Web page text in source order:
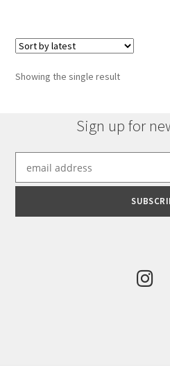
Showing the single result
Sign up for